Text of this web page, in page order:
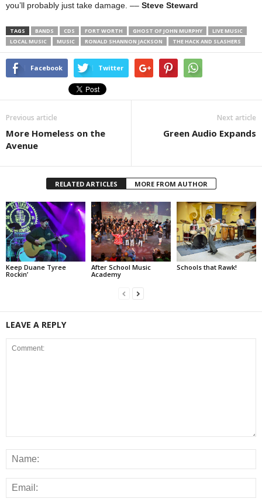
you’ll probably just take damage. –– Steve Steward
TAGS BANDS CDS FORT WORTH GHOST OF JOHN MURPHY
LIVE MUSIC
LOCAL MUSIC
MUSIC RONALD SHANNON JACKSON THE HACK AND SLASHERS
Facebook Twitter
Previous article
More Homeless on the
Avenue
Next article
Green Audio Expands
RELATED ARTICLES MORE FROM AUTHOR
Keep Duane Tyree
Rockin’
After School Music
Academy
Schools that Rawk!
LEAVE A REPLY